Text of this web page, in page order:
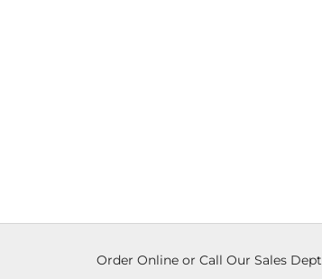
Order Online or Call Our Sales Dept